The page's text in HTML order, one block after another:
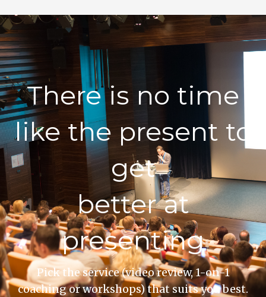
There is no time
like the present to
get
better at
presenting
Pick the service (video review, 1-on-1
coaching or workshops) that suits you best.